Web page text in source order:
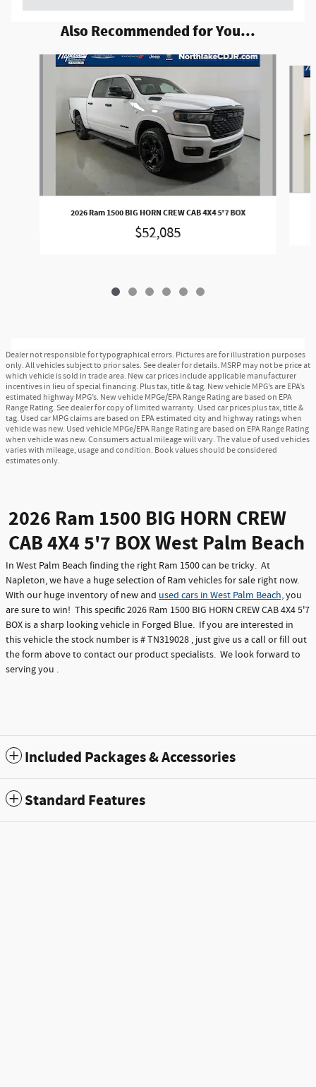
Also Recommended for You...
2026 Ram 1500 BIG HORN CREW CAB 4X4 5'7 BOX
$52,085
Dealer not responsible for typographical errors. Pictures are for illustration purposes
only. All vehicles subject to prior sales. See dealer for details. MSRP may not be price at
which vehicle is sold in trade area. New car prices include applicable manufacturer
incentives in lieu of special financing. Plus tax, title & tag. New vehicle MPG’s are EPA’s
estimated highway MPG’s. New vehicle MPGe/EPA Range Rating are based on EPA
Range Rating. See dealer for copy of limited warranty. Used car prices plus tax, title &
tag. Used car MPG claims are based on EPA estimated city and highway ratings when
vehicle was new. Used vehicle MPGe/EPA Range Rating are based on EPA Range Rating
when vehicle was new. Consumers actual mileage will vary. The value of used vehicles
varies with mileage, usage and condition. Book values should be considered
estimates only.
2026 Ram 1500 BIG HORN CREW
CAB 4X4 5'7 BOX West Palm Beach
In West Palm Beach finding the right Ram 1500 can be tricky. At
Napleton, we have a huge selection of Ram vehicles for sale right now.
With our huge inventory of new and used cars in West Palm Beach,you
are sure to win! This specific 2026 Ram 1500 BIG HORN CREW CAB 4X4 5'7
BOX is a sharp looking vehicle in Forged Blue. If you are interested in
this vehicle the stock number is # TN319028 , just give us a call or fill out
the form above to contact our product specialists. We look forward to
serving you .
Included Packages & Accessories
Standard Features